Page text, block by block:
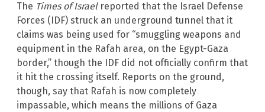
The Times of Israelreported that the Israel Defense
Forces (IDF) struck an underground tunnel that it
claims was being used for “smuggling weapons and
equipment in the Rafah area, on the Egypt-Gaza
border,” though the IDF did not officially confirm that
it hit the crossing itself. Reports on the ground,
though, say that Rafah is now completely
impassable, which means the millions of Gaza